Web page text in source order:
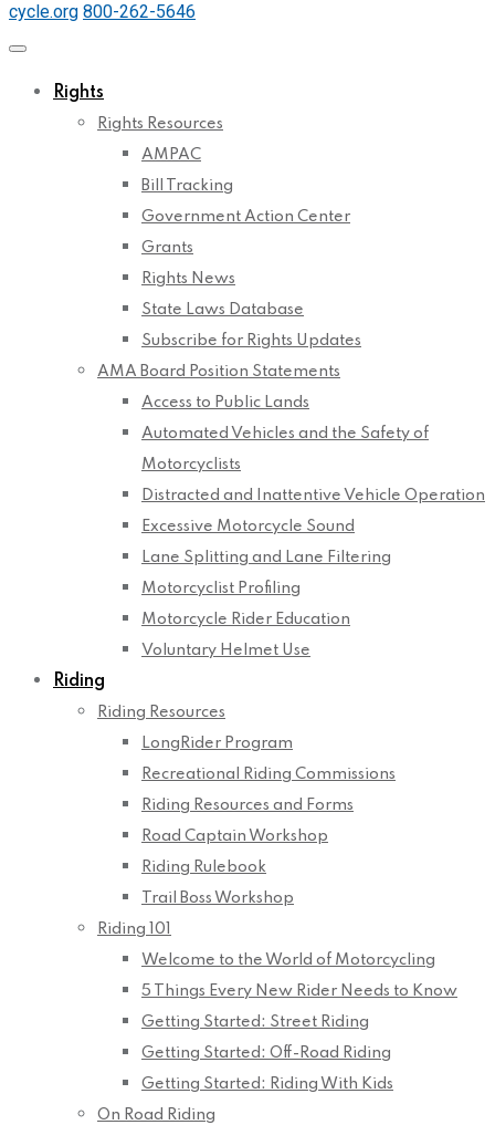
cycle.org 800-262-5646
Rights
Rights Resources
AMPAC
Bill Tracking
Government Action Center
Grants
Rights News
State Laws Database
Subscribe for Rights Updates
AMA Board Position Statements
Access to Public Lands
Automated Vehicles and the Safety of
Motorcyclists
Distracted and Inattentive Vehicle Operation
Excessive Motorcycle Sound
Lane Splitting and Lane Filtering
Motorcyclist Profiling
Motorcycle Rider Education
Voluntary Helmet Use
Riding
Riding Resources
LongRider Program
Recreational Riding Commissions
Riding Resources and Forms
Road Captain Workshop
Riding Rulebook
Trail Boss Workshop
Riding 101
Welcome to the World of Motorcycling
5 Things Every New Rider Needs to Know
Getting Started: Street Riding
Getting Started: Off-Road Riding
Getting Started: Riding With Kids
On Road Riding